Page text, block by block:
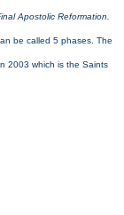
Apostolic Reformation.
be called 5 phases. The
2003 which is the Saints